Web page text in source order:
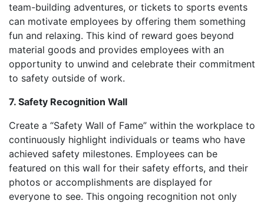
team-building adventures, or tickets to sports events
can motivate employees by offering them something
fun and relaxing. This kind of reward goes beyond
material goods and provides employees with an
opportunity to unwind and celebrate their commitment
to safety outside of work.
7. Safety Recognition Wall
Create a “Safety Wall of Fame” within the workplace to
continuously highlight individuals or teams who have
achieved safety milestones. Employees can be
featured on this wall for their safety efforts, and their
photos or accomplishments are displayed for
everyone to see. This ongoing recognition not only